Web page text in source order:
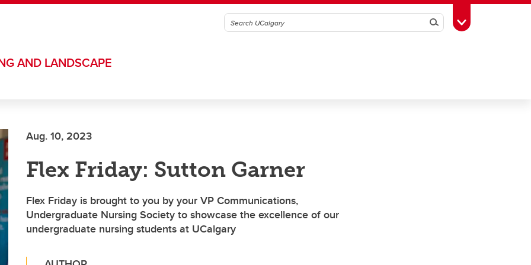
SearchToggle Toolbox
AND LANDSCAPE
Aug. 10, 2023
Flex Friday: Sutton Garner
Flex Friday is brought to you by your VP Communications,
Undergraduate Nursing Society to showcase the excellence of our
undergraduate nursing students at UCalgary